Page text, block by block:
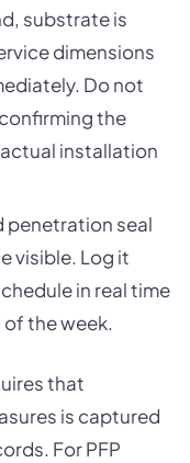
substrate is
dimensions
Do not
the
installation
penetration seal
visible. Log it
in real time
the week.
that
is captured
For PFP